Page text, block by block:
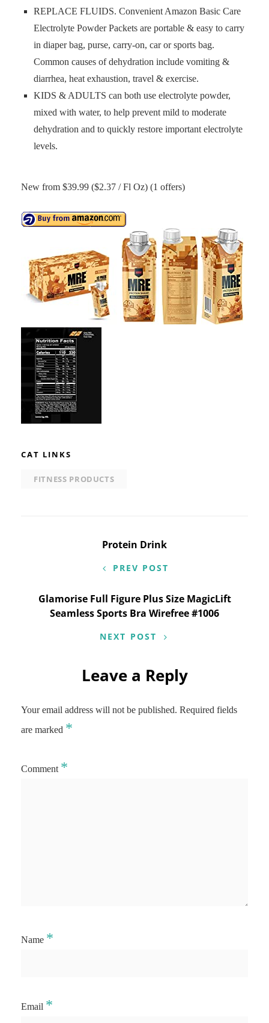
REPLACE FLUIDS. Convenient Amazon Basic Care
Electrolyte Powder Packets are portable & easy to carry
in diaper bag, purse, carry-on, car or sports bag.
Common causes of dehydration include vomiting &
diarrhea, heat exhaustion, travel & exercise.
KIDS & ADULTS can both use electrolyte powder,
mixed with water, to help prevent mild to moderate
dehydration and to quickly restore important electrolyte
levels.
New from $39.99 ($2.37 / Fl Oz) (1 offers)
CAT LINKS
FITNESS PRODUCTS
navigation
Protein Drink
PREV POST
Glamorise Full Figure Plus Size MagicLift
Seamless Sports Bra Wirefree #1006
NEXT POST
Leave a Reply
Your email address will not be published. Required fields
are marked *
Comment *
Name *
Email *